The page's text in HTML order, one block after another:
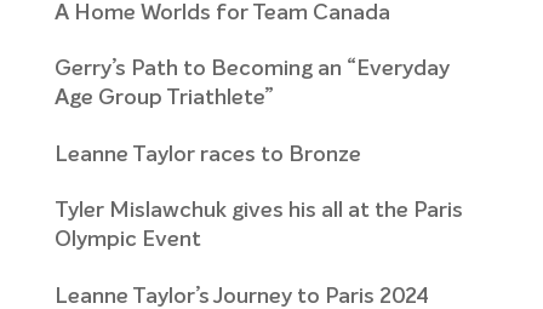
A Home Worlds for Team Canada
Gerry’s Path to Becoming an “Everyday
Age Group Triathlete”
Leanne Taylor races to Bronze
Tyler Mislawchuk gives his all at the Paris
Olympic Event
Leanne Taylor’s Journey to Paris 2024